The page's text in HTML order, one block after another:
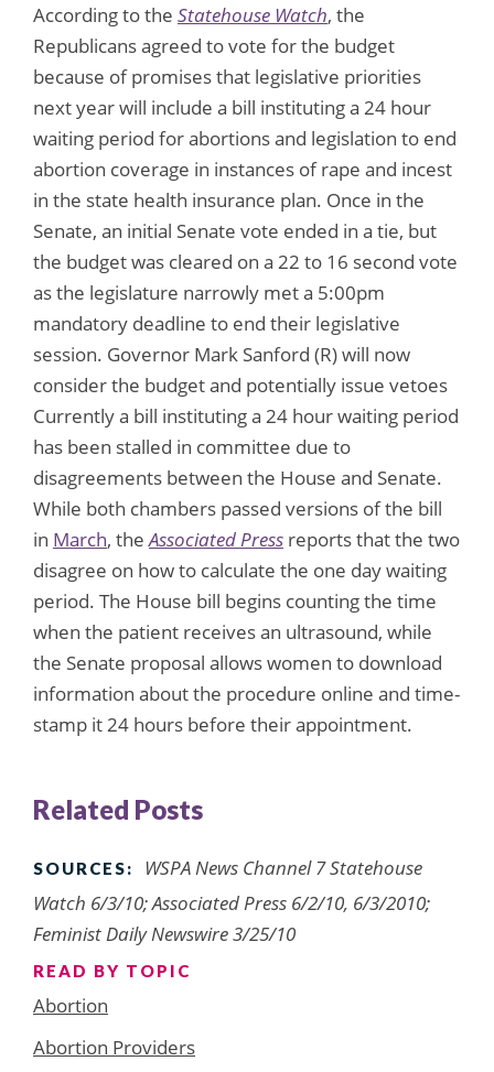
According to the Statehouse Watch, the
Republicans agreed to vote for the budget
because of promises that legislative priorities
next year will include a bill instituting a 24 hour
waiting period for abortions and legislation to end
abortion coverage in instances of rape and incest
in the state health insurance plan. Once in the
Senate, an initial Senate vote ended in a tie, but
the budget was cleared on a 22 to 16 second vote
as the legislature narrowly met a 5:00pm
mandatory deadline to end their legislative
session. Governor Mark Sanford (R) will now
consider the budget and potentially issue vetoes
Currently a bill instituting a 24 hour waiting period
has been stalled in committee due to
disagreements between the House and Senate.
While both chambers passed versions of the bill
in March, theAssociated Press reports that the two
disagree on how to calculate the one day waiting
period. The House bill begins counting the time
when the patient receives an ultrasound, while
the Senate proposal allows women to download
information about the procedure online and time-
stamp it 24 hours before their appointment.
Related Posts
SOURCES:
WSPA News Channel 7 Statehouse
Watch 6/3/10; Associated Press 6/2/10, 6/3/2010;
Feminist Daily Newswire 3/25/10
READ BY TOPIC
Abortion
Abortion Providers